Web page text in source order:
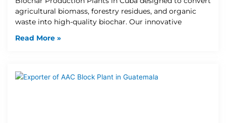
agricultural biomass, forestry residues, and organic
waste into high-quality biochar. Our innovative
Read More »